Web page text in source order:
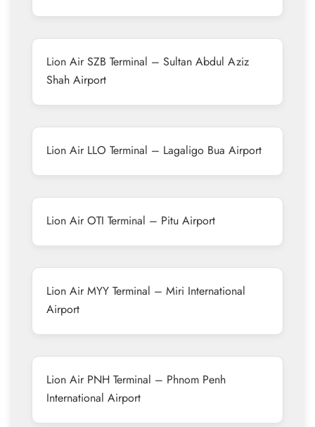
Lion Air SZB Terminal – Sultan Abdul Aziz
Shah Airport
Lion Air LLO Terminal – Lagaligo Bua Airport
Lion Air OTI Terminal – Pitu Airport
Lion Air MYY Terminal – Miri International
Airport
Lion Air PNH Terminal – Phnom Penh
International Airport